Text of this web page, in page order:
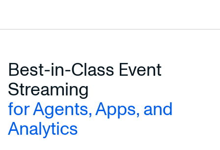
Best-in-Class Event
Streaming
for Agents, Apps, and
Analytics